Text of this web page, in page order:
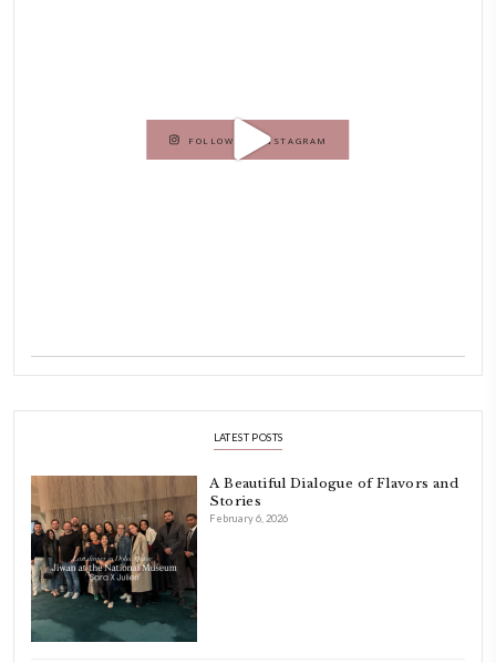
Hello! My name is Yasmine Idriss Tannir, I am from Beirut,
originally a Graphic Designer, graduated in 2002 from the
Beirut.
Dubai has been our home since 2007.
As a child, cooking and food meant family and friends gathering
laughing and chatting for hours. I think this is what instilled the